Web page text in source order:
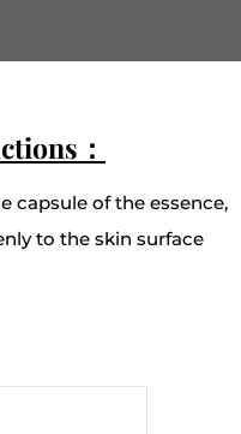
：
capsule of the essence,
to the skin surface